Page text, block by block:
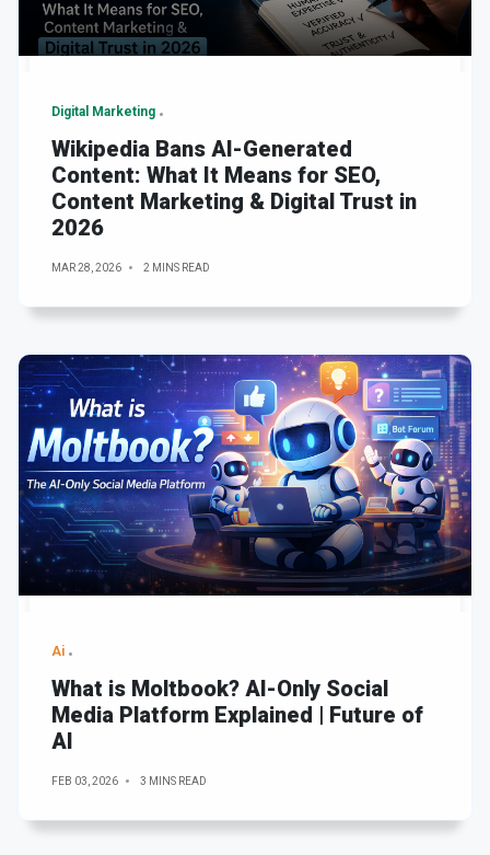
Digital Marketing
Wikipedia Bans AI-Generated
Content: What It Means for SEO,
Content Marketing & Digital Trust in
2026
MAR 28, 2026 2 MINS READ
Ai
What is Moltbook? AI-Only Social
Media Platform Explained | Future of
AI
FEB 03, 2026 3 MINS READ